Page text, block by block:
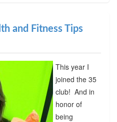
and Fitness Tips
This year I
joined the 35
club! And in
honor of
being